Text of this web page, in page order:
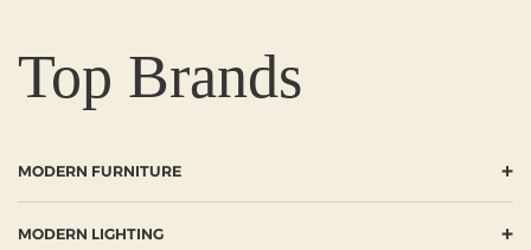
Top Brands
MODERN FURNITURE +
MODERN LIGHTING +